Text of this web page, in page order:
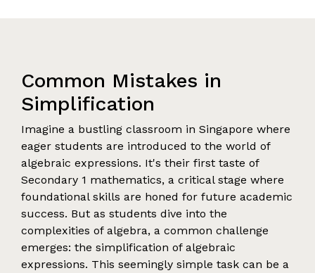
Common Mistakes in
Simplification
Imagine a bustling classroom in Singapore where
eager students are introduced to the world of
algebraic expressions. It's their first taste of
Secondary 1 mathematics, a critical stage where
foundational skills are honed for future academic
success. But as students dive into the
complexities of algebra, a common challenge
emerges: the simplification of algebraic
expressions. This seemingly simple task can be a